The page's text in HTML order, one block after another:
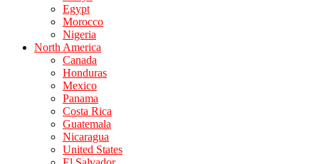
Egypt
Morocco
Nigeria
North America
Canada
Honduras
Mexico
Panama
Costa Rica
Guatemala
Nicaragua
United States